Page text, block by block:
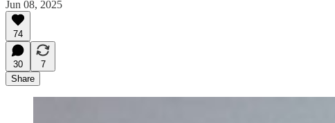
Jun 08, 2025
74
30
7
Share